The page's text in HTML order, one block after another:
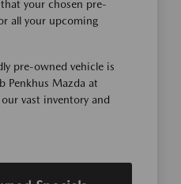
your chosen pre-
all your upcoming
pre-owned vehicle is
Penkhus Mazda at
vast inventory and